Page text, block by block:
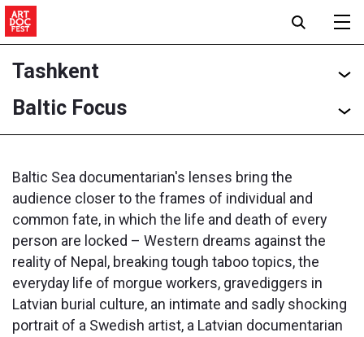
Tashkent
Baltic Focus
Baltic Sea documentarian's lenses bring the
audience closer to the frames of individual and
common fate, in which the life and death of every
person are locked – Western dreams against the
reality of Nepal, breaking tough taboo topics, the
everyday life of morgue workers, gravediggers in
Latvian burial culture, an intimate and sadly shocking
portrait of a Swedish artist, a Latvian documentarian